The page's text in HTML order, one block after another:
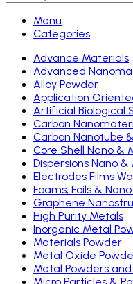
Menu
Categories
Advance Materials
Advanced
Alloy Powder
Application
Artificial Biological
Carbon
Carbon Nanotube
Core Shell Nano &
Dispersions Nano &
Electrodes Films
Foams, Foils &
Graphene
High Purity Metals
Inorganic Metal
Materials Powder
Metal Oxide
Metal Powders